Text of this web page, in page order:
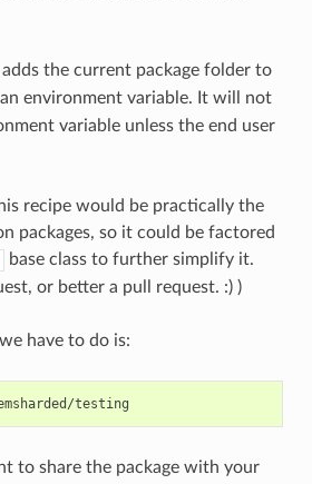
adds the current package folder to
environment variable. It will not
variable unless the end user
recipe would be practically the
packages, so it could be factored
base class to further simplify it.
or better a pull request. :) )
have to do is:
to share the package with your